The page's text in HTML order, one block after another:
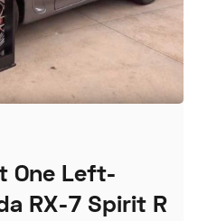
One Left-
RX-7 Spirit R